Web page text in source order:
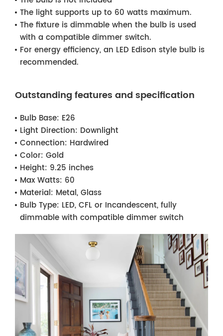
The light supports up to 60 watts maximum.
The fixture is dimmable when the bulb is used
with a compatible dimmer switch.
For energy efficiency, an LED Edison style bulb is
recommended.
Outstanding features and specification
Bulb Base: E26
Light Direction: Downlight
Connection: Hardwired
Color: Gold
Height: 9.25 inches
Max Watts: 60
Material: Metal, Glass
Bulb Type: LED, CFL or Incandescent, fully
dimmable with compatible dimmer switch